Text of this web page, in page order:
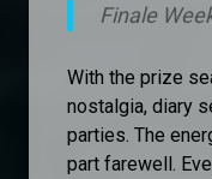
Finale
With the prize
nostalgia, diary
parties. The
part farewell.